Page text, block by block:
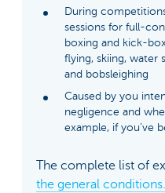
During
sessions for full-
boxing and kick-
flying, skiing, water
and bobsleighing
Caused by you
negligence and
example, if you’ve
The complete list of
the general conditions.